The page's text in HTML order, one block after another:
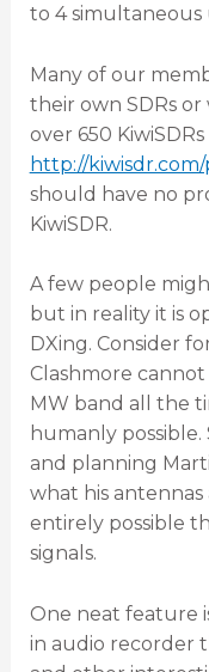
to 4 simultaneous
Many of our
their own SDRs
over 650
http://
should have no
KiwiSDR.
A few people
but in reality it is
DXing. Consider
Clashmore
MW band all the
humanly possible.
and planning
what his
entirely possible
signals.
One neat feature
in audio recorder